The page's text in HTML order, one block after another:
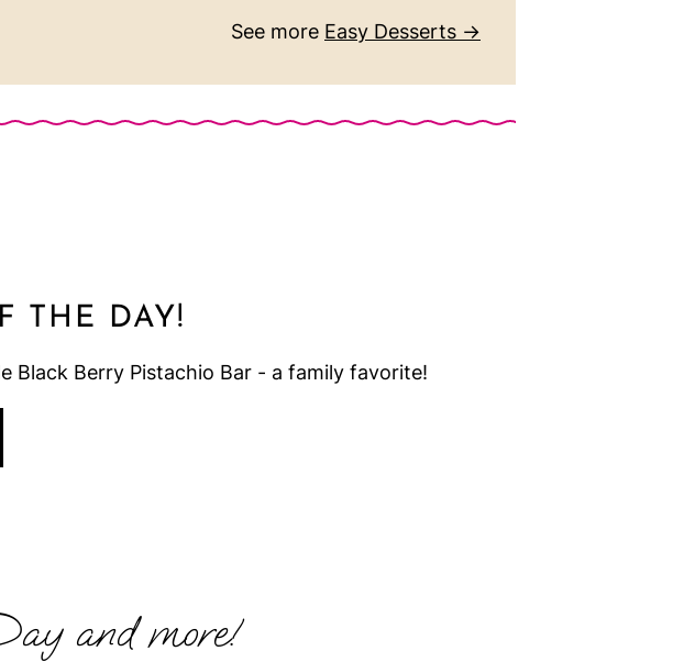
See more Easy Desserts →
THE DAY!
Black Berry Pistachio Bar - a family favorite!
and more!